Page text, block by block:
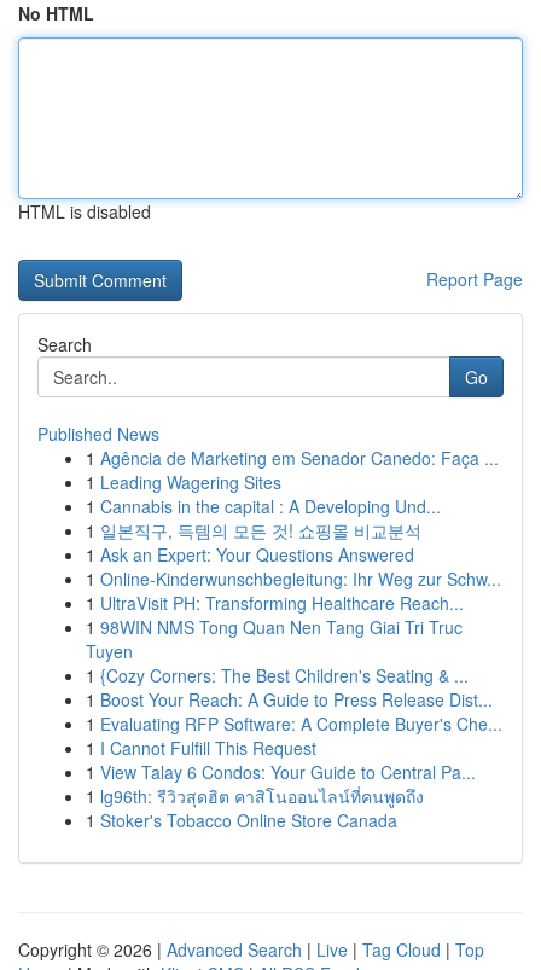
No HTML
HTML is disabled
Report Page
Search
Go
Published News
1 Agência de Marketing em Senador Canedo: Faça ...
1 Leading Wagering Sites
1 Cannabis in the capital : A Developing Und...
1 일본직구, 득템의 모든 것! 쇼핑몰 비교분석
1 Ask an Expert: Your Questions Answered
1 Online-Kinderwunschbegleitung: Ihr Weg zur Schw...
1 UltraVisit PH: Transforming Healthcare Reach...
1 98WIN NMS Tong Quan Nen Tang Giai Tri Truc
Tuyen
1 {Cozy Corners: The Best Children's Seating & ...
1 Boost Your Reach: A Guide to Press Release Dist...
1 Evaluating RFP Software: A Complete Buyer's Che...
1 I Cannot Fulfill This Request
1 View Talay 6 Condos: Your Guide to Central Pa...
1 lg96th: รีวิวสุดฮิต คาสิโนออนไลน์ที่คนพูดถึง
1 Stoker's Tobacco Online Store Canada
Copyright © 2026 | Advanced Search | Live | Tag Cloud | Top